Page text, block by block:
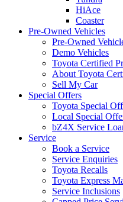
HiAce
Coaster
Pre-Owned Vehicles
Pre-Owned
Demo Vehicles
Toyota Certified
About Toyota
Sell My Car
Special Offers
Toyota Special
Local Special
bZ4X Service
Service
Book a Service
Service Enquiries
Toyota Recalls
Toyota Express
Service Inclusions